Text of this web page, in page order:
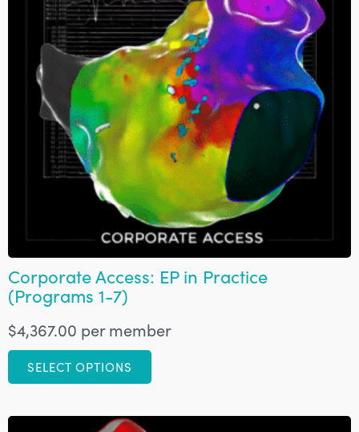
Corporate Access: EP in Practice
(Programs 1-7)
$4,367.00 per member
SELECT OPTIONS